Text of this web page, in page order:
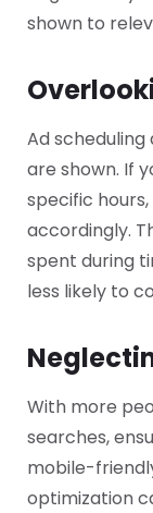
shown to
Ad
are shown. If
specific
accordingly.
spent during
less likely to
With more
searches,
mobile-
optimization